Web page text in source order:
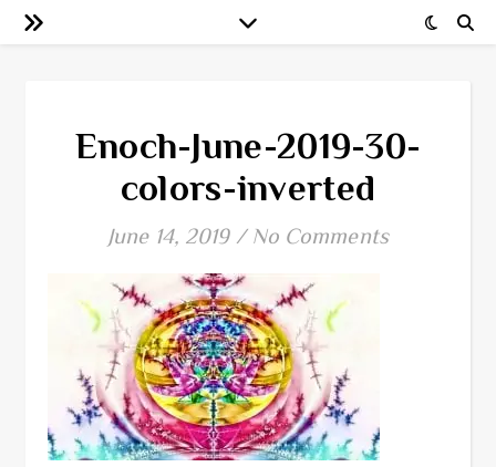
Enoch-June-2019-30-
colors-inverted
June 14, 2019 / No Comments